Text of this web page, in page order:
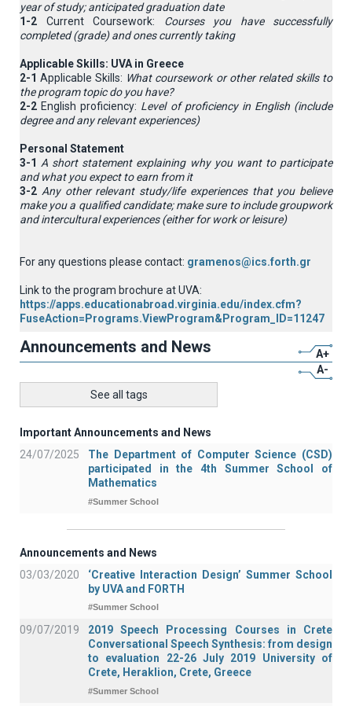
year of study; anticipated graduation date
1-2 Current Coursework: Courses you have successfully
completed (grade) and ones currently taking
Applicable Skills: UVA in Greece
2-1Applicable Skills: What coursework or other related skills to
the program topic do you have?
2-2 English proficiency: Level of proficiency in English (include
degree and any relevant experiences)
Personal Statement
3-1 A short statement explaining why you want to participate
and what you expect to earn from it
3-2 Any other relevant study/life experiences that you believe
make you a qualified candidate; make sure to include groupwork
and intercultural experiences (either for work or leisure)
For any questions please contact: gramenos@ics.forth.gr
Link to the program brochure at UVA:
https://apps.educationabroad.virginia.edu/index.cfm?
FuseAction=Programs.ViewProgram&Program_ID=11247
Announcements and News
A+
A-
See all tags
Important Announcements and News
24/07/2025
The Department of Computer Science (CSD)
participated in the 4th Summer School of
Mathematics
#Summer School
Announcements and News
03/03/2020
‘Creative Interaction Design’ Summer School
by UVA and FORTH
#Summer School
09/07/2019
2019 Speech Processing Courses in Crete
Conversational Speech Synthesis: from design
to evaluation 22-26 July 2019 University of
Crete, Heraklion, Crete, Greece
#Summer School